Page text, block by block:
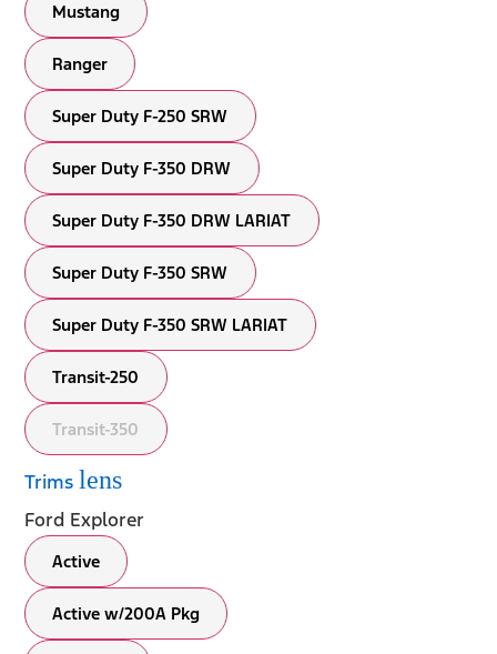
Mustang
Ranger
Super Duty F-250 SRW
Super Duty F-350 DRW
Super Duty F-350 DRW LARIAT
Super Duty F-350 SRW
Super Duty F-350 SRW LARIAT
Transit-250
Transit-350
Trims lens
Ford Explorer
Active
Active w/200A Pkg